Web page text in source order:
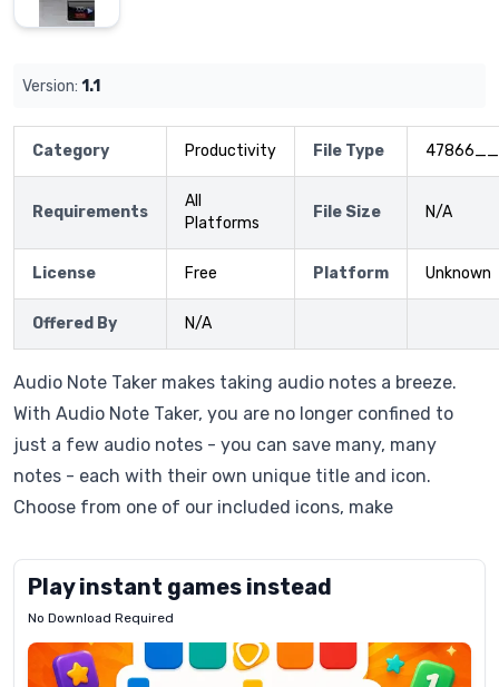
Version: 1.1
Category Productivity File Type
Requirements
All
Platforms
File Size N/A
License Free Platform Unknown
Offered By N/A
Audio Note Taker makes taking audio notes a breeze.
With Audio Note Taker, you are no longer confined to
just a few audio notes - you can save many, many
notes - each with their own unique title and icon.
Choose from one of our included icons, make
Play instant games instead
No Download Required
Letrz